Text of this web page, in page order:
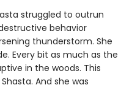
struggled to outrun
behavior
thunderstorm. She
Every bit as much as the
in the woods. This
And she was